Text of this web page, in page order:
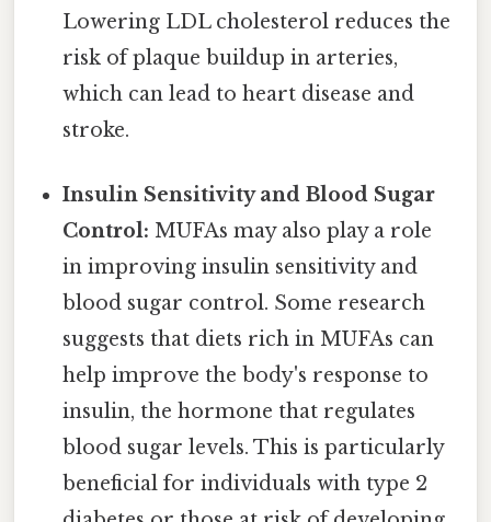
Lowering LDL cholesterol reduces the
risk of plaque buildup in arteries,
which can lead to heart disease and
stroke.
Insulin Sensitivity and Blood Sugar
Control: MUFAs may also play a role
in improving insulin sensitivity and
blood sugar control. Some research
suggests that diets rich in MUFAs can
help improve the body's response to
insulin, the hormone that regulates
blood sugar levels. This is particularly
beneficial for individuals with type 2